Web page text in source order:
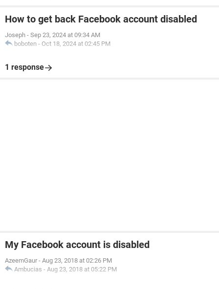
How to get back Facebook account disabled
Joseph - Sep 23, 2024 at 09:34 AM
boboten - Oct 18, 2024 at 02:45 PM
1 response
My Facebook account is disabled
AzeemGaur - Aug 23, 2018 at 02:26 PM
Ambucias - Aug 23, 2018 at 05:22 PM